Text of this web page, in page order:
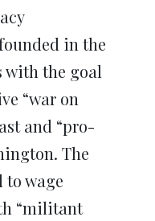
in the
with the goal
“war on
and “pro-
The
wage
“militant